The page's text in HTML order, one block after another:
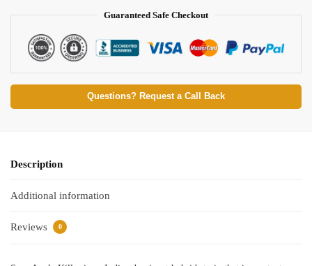
Guaranteed Safe Checkout
Questions? Request a Call Back
Description
Additional information
Reviews 0